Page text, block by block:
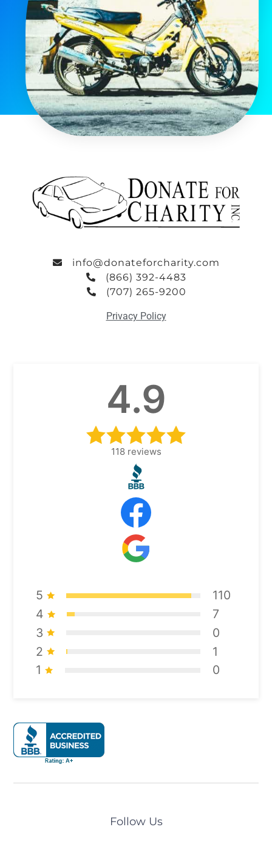
info@donateforcharity.com
(866) 392-4483
(707) 265-9200
Privacy Policy
4.9
118 reviews
5
110
4
7
3
0
2
1
1
0
Follow Us